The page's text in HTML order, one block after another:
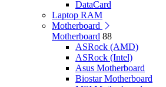
DataCard
Laptop RAM
Motherboard
Motherboard 88
ASRock (AMD)
ASRock (Intel)
Asus Motherboard
Biostar Motherboard